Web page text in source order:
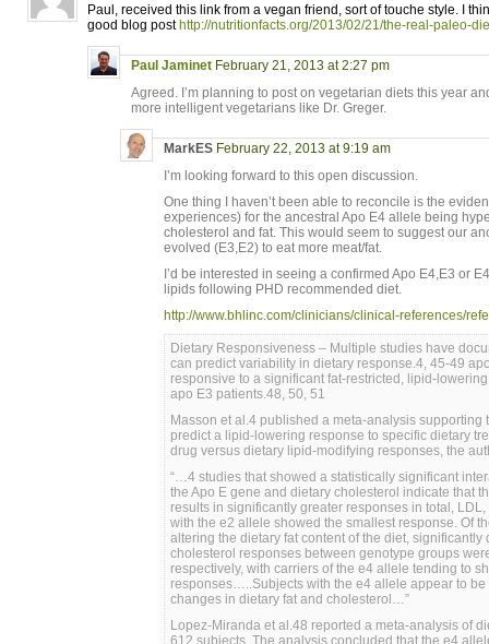
Paul, received this link from a vegan friend, sort of touche style. I
good blog post http://nutritionfacts.org/2013/02/21/the-real-paleo-
Paul Jaminet February 21, 2013 at 2:27 pm
Agreed. I’m planning to post on vegetarian diets this year
more intelligent vegetarians like Dr. Greger.
MarkES February 22, 2013 at 9:19 am
I’m looking forward to this open discussion.
One thing I haven’t been able to reconcile is the
experiences) for the ancestral Apo E4 allele being
cholesterol and fat. This would seem to suggest our
evolved (E3,E2) to eat more meat/fat.
I’d be interested in seeing a confirmed Apo E4,E3 or
lipids following PHD recommended diet.
http://www.bhlinc.com/clinicians/clinical-references/
Dietary Responsiveness – Multiple studies have
can predict variability in dietary response.4, 45-49
responsive to a significant fat-restricted, lipid-
apo E3 patients.48, 50, 51
Masson et al.4 published a meta-analysis supporting
predict a lipid-lowering response to specific dietary
drug versus dietary lipid-modifying responses, the
“…4 studies that showed a statistically significant
the Apo E gene and dietary cholesterol indicate that
results in significantly greater responses in total,
with the e2 allele showed the smallest response. Of
altering the dietary fat content of the diet, significantly
cholesterol responses between genotype groups
respectively, with carriers of the e4 allele tending to
responses…..Subjects with the e4 allele appear to be
changes in dietary fat and cholesterol…”
Lopez-Miranda et al.48 reported a meta-analysis of
612 subjects. The analysis concluded that the e4